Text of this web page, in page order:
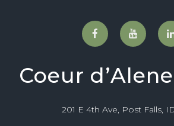
Coeur
201 E 4th Ave, Post Falls,